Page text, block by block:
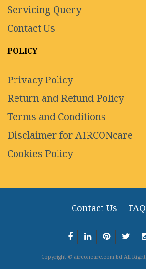
Servicing Query
Contact Us
POLICY
Privacy Policy
Return and Refund Policy
Terms and Conditions
Disclaimer for AIRCONcare
Cookies Policy
Contact Us FAQ
Copyright © airconcare.com.bd All